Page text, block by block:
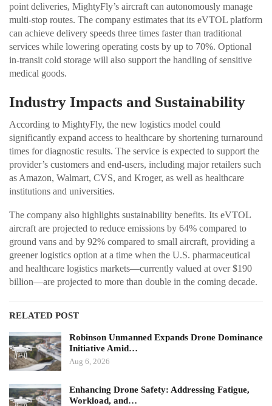
point deliveries, MightyFly’s aircraft can autonomously manage
multi-stop routes. The company estimates that its eVTOL platform
can achieve delivery speeds three times faster than traditional
services while lowering operating costs by up to 70%. Optional
in-transit cold storage will also support the handling of sensitive
medical goods.
Industry Impacts and Sustainability
According to MightyFly, the new logistics model could
significantly expand access to healthcare by shortening turnaround
times for diagnostic results. The service is expected to support the
provider’s customers and end-users, including major retailers such
as Amazon, Walmart, CVS, and Kroger, as well as healthcare
institutions and universities.
The company also highlights sustainability benefits. Its eVTOL
aircraft are projected to reduce emissions by 64% compared to
ground vans and by 92% compared to small aircraft, providing a
greener logistics option at a time when the U.S. pharmaceutical
and healthcare logistics markets—currently valued at over $190
billion—are projected to more than double in the coming decade.
RELATED POST
Robinson Unmanned Expands Drone Dominance
Initiative Amid…
Aug 6, 2026
Enhancing Drone Safety: Addressing Fatigue,
Workload, and…